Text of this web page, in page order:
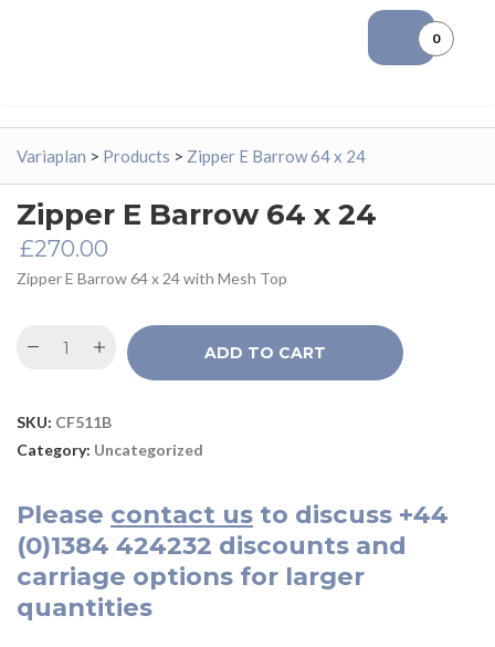
0
Variaplan > Products > Zipper E Barrow 64 x 24
Zipper E Barrow 64 x 24
£270.00
Zipper E Barrow 64 x 24 with Mesh Top
ADD TO CART
SKU: CF511B
Category: Uncategorized
Please contact us to discuss +44
(0)1384 424232 discounts and
carriage options for larger
quantities